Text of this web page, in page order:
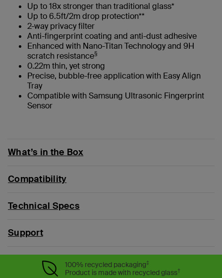
Up to 18x stronger than traditional glass*
Up to 6.5ft/2m drop protection**
2-way privacy filter
Anti-fingerprint coating and anti-dust adhesive
Enhanced with Nano-Titan Technology and 9H
scratch resistance§
0.22m thin, yet strong
Precise, bubble-free application with Easy Align
Tray
Compatible with Samsung Ultrasonic Fingerprint
Sensor
What’s in the Box
Compatibility
Technical Specs
Support
100% recycled packaging‡
Product is made with recycled glass†